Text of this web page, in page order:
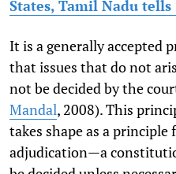
States, Tamil Nadu
It is a generally accepted
that issues that do not
not be decided by the
Mandal, 2008). This
takes shape as a
adjudication—a